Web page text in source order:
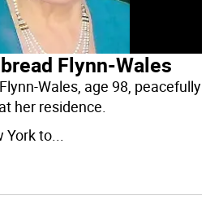
Flynn-Wales
Wales, age 98, peacefully
her residence.
York to...